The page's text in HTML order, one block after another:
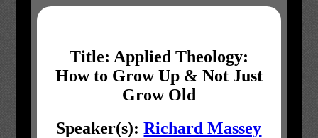
Title: Applied Theology:
How to Grow Up & Not Just
Grow Old
Speaker(s):Richard Massey